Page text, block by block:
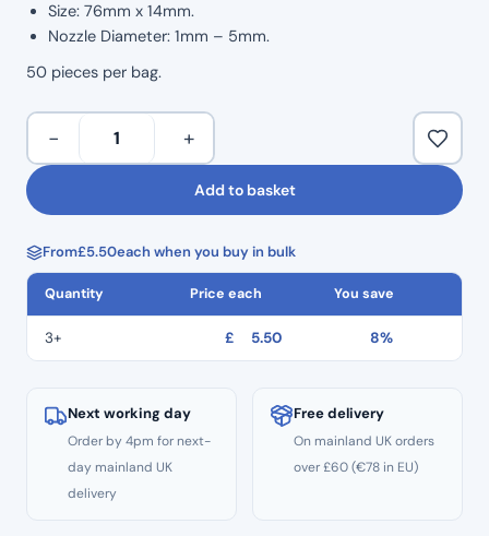
Size: 76mm x 14mm.
Nozzle Diameter: 1mm – 5mm.
50 pieces per bag.
Blue
Tips
76mm
Pcs
Per
Bag
quantity
− +
Add to basket
From£5.50each when you buy in bulk
Quantity Price each You save
3+ £ 5.50 8%
Next working day
Order by 4pm for next-
day mainland UK
delivery
Free delivery
On mainland UK orders
over £60 (€78 in EU)